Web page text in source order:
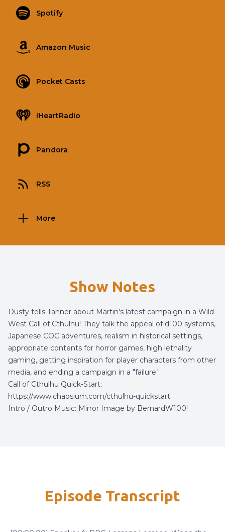
Spotify
Amazon Music
Pocket Casts
iHeartRadio
Pandora
RSS
More
Show Notes
Dusty tells Tanner about Martin's latest campaign in a Wild
West Call of Cthulhu! They talk the appeal of d100 systems,
Japanese COC adventures, realism in historical settings,
appropriate contents for horror games, high lethality
gaming, getting inspiration for player characters from other
media, and ending a campaign in a "failure."
Call of Cthulhu Quick-Start:
https://www.chaosium.com/cthulhu-quickstart
Intro / Outro Music: Mirror Image by BernardW100!
Episode Transcript